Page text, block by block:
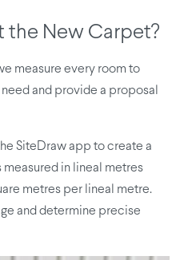
the New Carpet?
measure every room to
and provide a proposal
SiteDraw app to create a
in lineal metres
metres per lineal metre.
and determine precise